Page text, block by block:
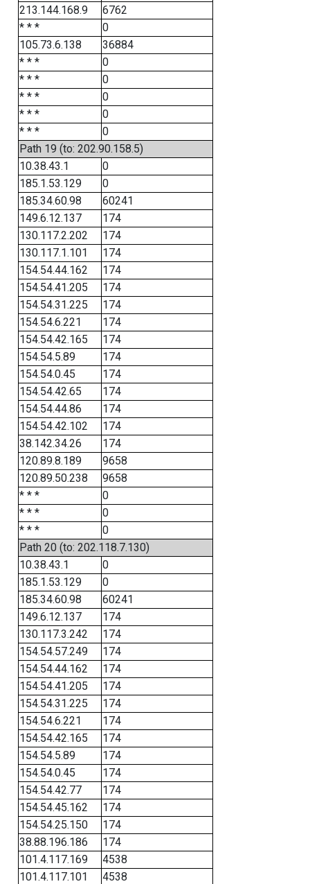
213.144.168.9
6762
* * *
0
105.73.6.138
36884
* * *
0
* * *
0
* * *
0
* * *
0
* * *
0
Path 19 (to: 202.90.158.5)
10.38.43.1
0
185.1.53.129
0
185.34.60.98
60241
149.6.12.137
174
130.117.2.202
174
130.117.1.101
174
154.54.44.162
174
154.54.41.205
174
154.54.31.225
174
154.54.6.221
174
154.54.42.165
174
154.54.5.89
174
154.54.0.45
174
154.54.42.65
174
154.54.44.86
174
154.54.42.102
174
38.142.34.26
174
120.89.8.189
9658
120.89.50.238
9658
* * *
0
* * *
0
* * *
0
Path 20 (to: 202.118.7.130)
10.38.43.1
0
185.1.53.129
0
185.34.60.98
60241
149.6.12.137
174
130.117.3.242
174
154.54.57.249
174
154.54.44.162
174
154.54.41.205
174
154.54.31.225
174
154.54.6.221
174
154.54.42.165
174
154.54.5.89
174
154.54.0.45
174
154.54.42.77
174
154.54.45.162
174
154.54.25.150
174
38.88.196.186
174
101.4.117.169
4538
101.4.117.101
4538